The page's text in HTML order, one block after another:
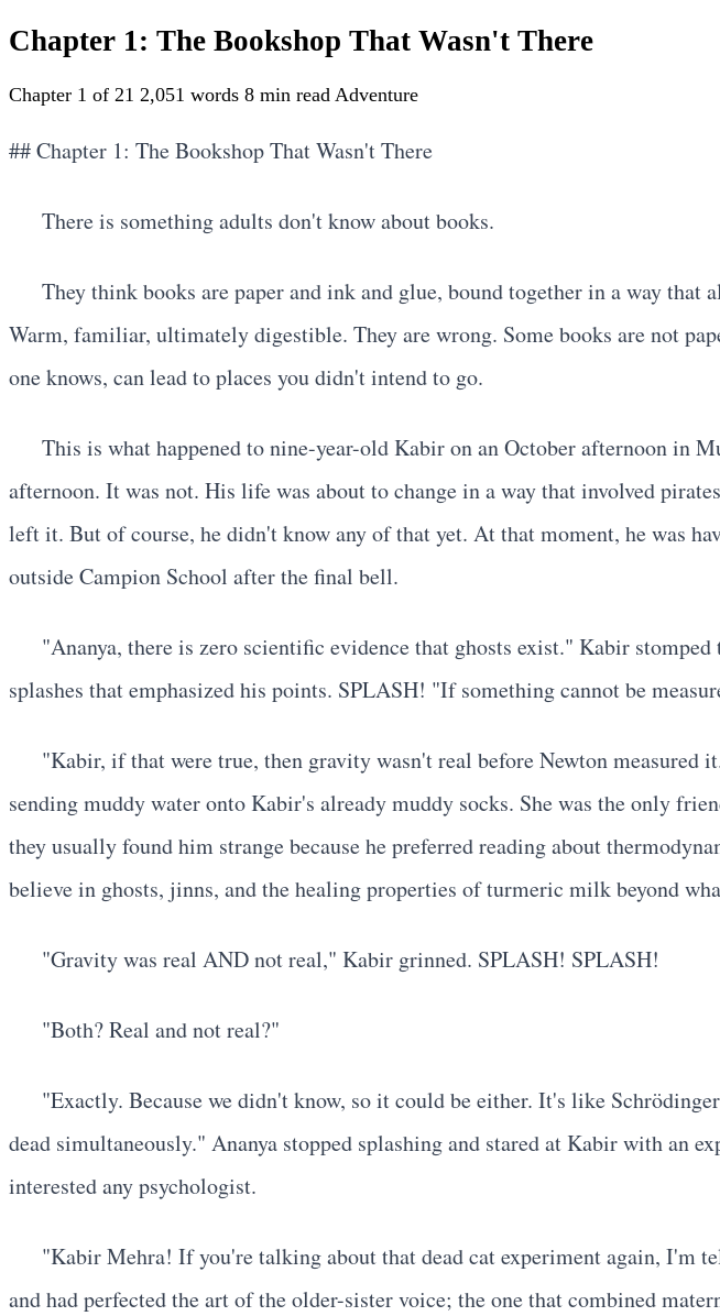
Chapter 1: The Bookshop That Wasn't There
Chapter 1 of 21 2,051 words 8 min read Adventure
## Chapter 1: The Bookshop That Wasn't There
There is something adults don't know about books.
They think books are paper and ink and glue, bound together in a way
Warm, familiar, ultimately digestible. They are wrong. Some books are not
one knows, can lead to places you didn't intend to go.
This is what happened to nine-year-old Kabir on an October afternoon in
afternoon. It was not. His life was about to change in a way that involved
left it. But of course, he didn't know any of that yet. At that moment, he was
outside Campion School after the final bell.
"Ananya, there is zero scientific evidence that ghosts exist." Kabir
splashes that emphasized his points. SPLASH! "If something cannot be
"Kabir, if that were true, then gravity wasn't real before Newton measured
sending muddy water onto Kabir's already muddy socks. She was the only
they usually found him strange because he preferred reading about
believe in ghosts, jinns, and the healing properties of turmeric milk beyond
"Gravity was real AND not real," Kabir grinned. SPLASH! SPLASH!
"Both? Real and not real?"
"Exactly. Because we didn't know, so it could be either. It's like
dead simultaneously." Ananya stopped splashing and stared at Kabir with an
interested any psychologist.
"Kabir Mehra! If you're talking about that dead cat experiment again, I'm
and had perfected the art of the older-sister voice; the one that combined